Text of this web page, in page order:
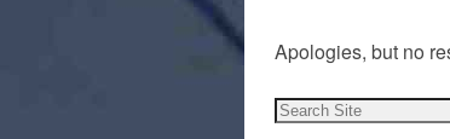
Apologies, but no